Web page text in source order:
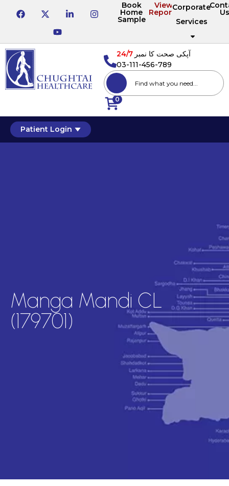
Book
Home
Sample
View
Reports
Corporate
Services
0
آپکی صحت کا نمبر24/7
03-111-456-789
Patient Login
Manga Mandi CL
(179701)